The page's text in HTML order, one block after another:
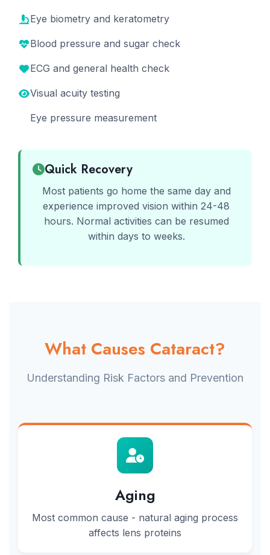
Eye biometry and keratometry
Blood pressure and sugar check
ECG and general health check
Visual acuity testing
Eye pressure measurement
Quick Recovery
Most patients go home the same day and
experience improved vision within 24-48
hours. Normal activities can be resumed
within days to weeks.
What Causes Cataract?
Understanding Risk Factors and Prevention
Aging
Most common cause - natural aging process
affects lens proteins